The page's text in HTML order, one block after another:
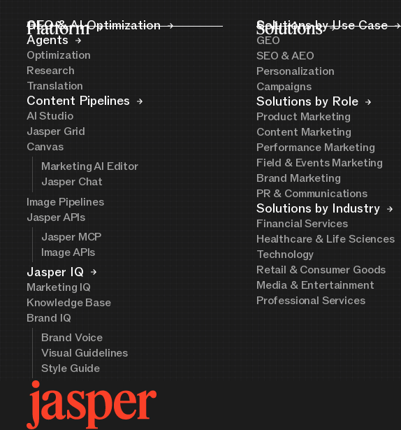
Platform
GEO & AI Optimization
Agents
Optimization
Research
Translation
Content Pipelines
AI Studio
Jasper Grid
Canvas
Marketing AI Editor
Jasper Chat
Image Pipelines
Jasper APIs
Jasper MCP
Image APIs
Jasper IQ
Marketing IQ
Knowledge Base
Brand IQ
Brand Voice
Visual Guidelines
Style Guide
Solutions
Solutions by Use Case
GEO
SEO & AEO
Personalization
Campaigns
Solutions by Role
Product Marketing
Content Marketing
Performance Marketing
Field & Events Marketing
Brand Marketing
PR & Communications
Solutions by Industry
Financial Services
Healthcare & Life Sciences
Technology
Retail & Consumer Goods
Media & Entertainment
Professional Services